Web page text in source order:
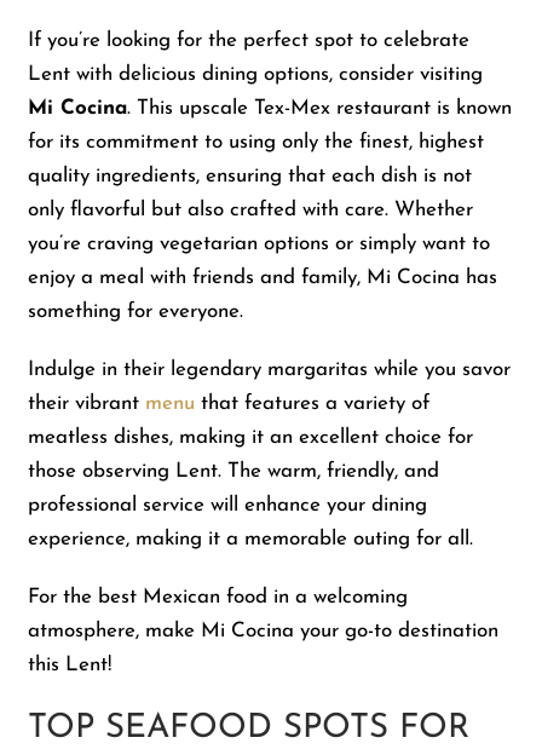
If you’re looking for the perfect spot to celebrate
Lent with delicious dining options, consider visiting
Mi Cocina. This upscale Tex-Mex restaurant is known
for its commitment to using only the finest, highest
quality ingredients, ensuring that each dish is not
only flavorful but also crafted with care. Whether
you’re craving vegetarian options or simply want to
enjoy a meal with friends and family, Mi Cocina has
something for everyone.
Indulge in their legendary margaritas while you savor
their vibrant menu that features a variety of
meatless dishes, making it an excellent choice for
those observing Lent. The warm, friendly, and
professional service will enhance your dining
experience, making it a memorable outing for all.
For the best Mexican food in a welcoming
atmosphere, make Mi Cocina your go-to destination
this Lent!
TOP SEAFOOD SPOTS FOR